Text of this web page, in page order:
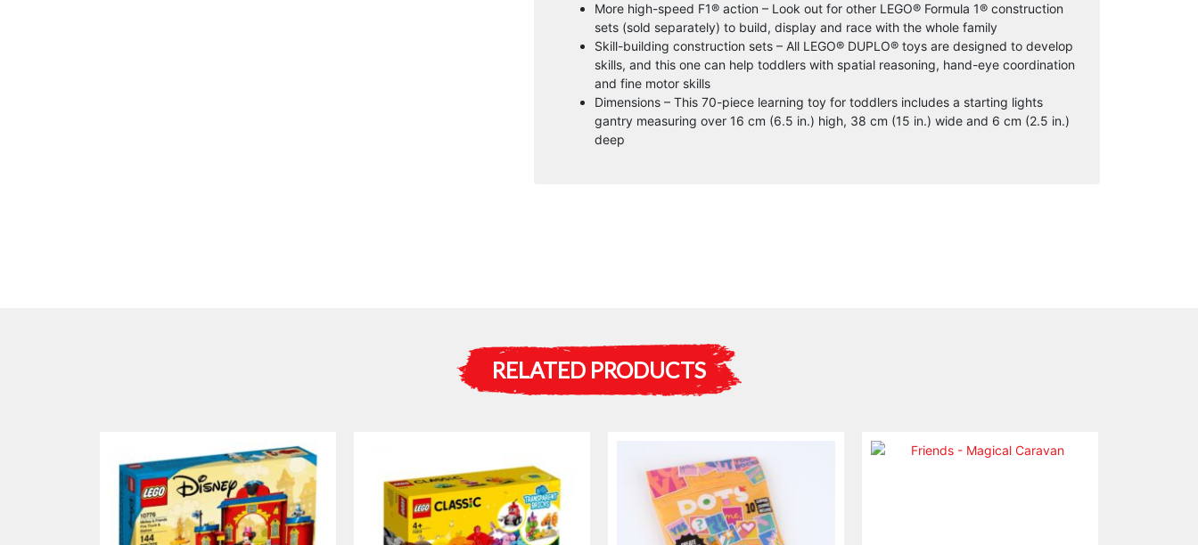
More high-speed F1® action – Look out for other LEGO® Formula 1® construction
sets (sold separately) to build, display and race with the whole family
Skill-building construction sets – All LEGO® DUPLO® toys are designed to develop
skills, and this one can help toddlers with spatial reasoning, hand-eye coordination
and fine motor skills
Dimensions – This 70-piece learning toy for toddlers includes a starting lights
gantry measuring over 16 cm (6.5 in.) high, 38 cm (15 in.) wide and 6 cm (2.5 in.)
deep
RELATED PRODUCTS